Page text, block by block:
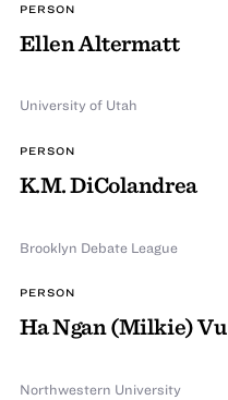
PERSON
Ellen Altermatt
University of Utah
PERSON
K.M. DiColandrea
Brooklyn Debate League
PERSON
Ha Ngan (Milkie) Vu
Northwestern University